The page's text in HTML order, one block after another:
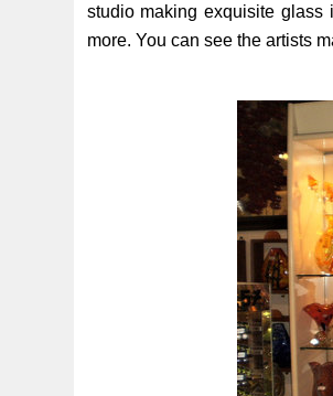
studio making exquisite
more. You can see the artists